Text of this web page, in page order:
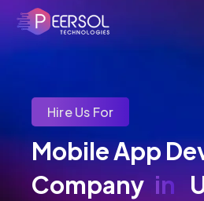
Hire Us For
Mobile App
Company in